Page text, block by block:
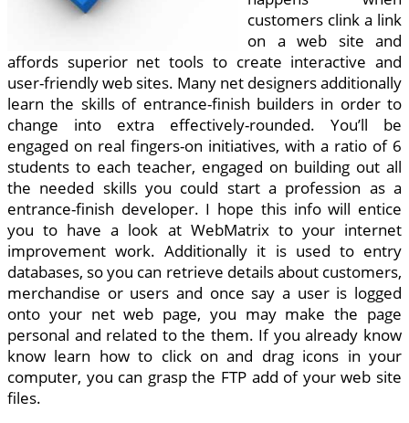
customers clink a link
on a web site and
affords superior net tools to create interactive and
user-friendly web sites. Many net designers additionally
learn the skills of entrance-finish builders in order to
change into extra effectively-rounded. You’ll be
engaged on real fingers-on initiatives, with a ratio of 6
students to each teacher, engaged on building out all
the needed skills you could start a profession as a
entrance-finish developer. I hope this info will entice
you to have a look at WebMatrix to your internet
improvement work. Additionally it is used to entry
databases, so you can retrieve details about customers,
merchandise or users and once say a user is logged
onto your net web page, you may make the page
personal and related to the them. If you already know
know learn how to click on and drag icons in your
computer, you can grasp the FTP add of your web site
files.